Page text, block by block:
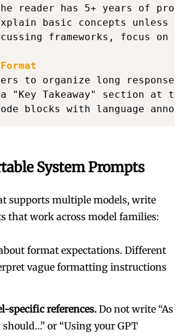
frameworks, focus
blocks with language
System Prompts
supports multiple models, write
that work across model families:
format expectations. Different
vague formatting instructions
specific references. Do not write “As
should…” or “Using your GPT